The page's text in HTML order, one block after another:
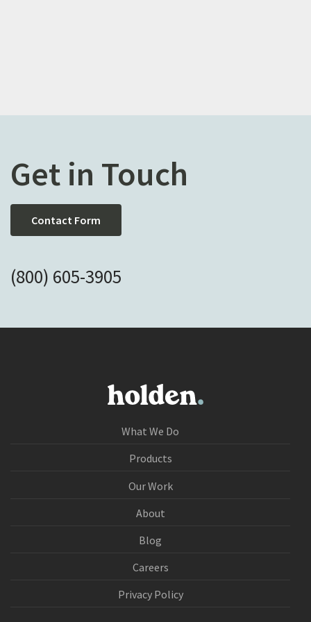
Get in Touch
Contact Form
(800) 605-3905
What We Do
Products
Our Work
About
Blog
Careers
Privacy Policy